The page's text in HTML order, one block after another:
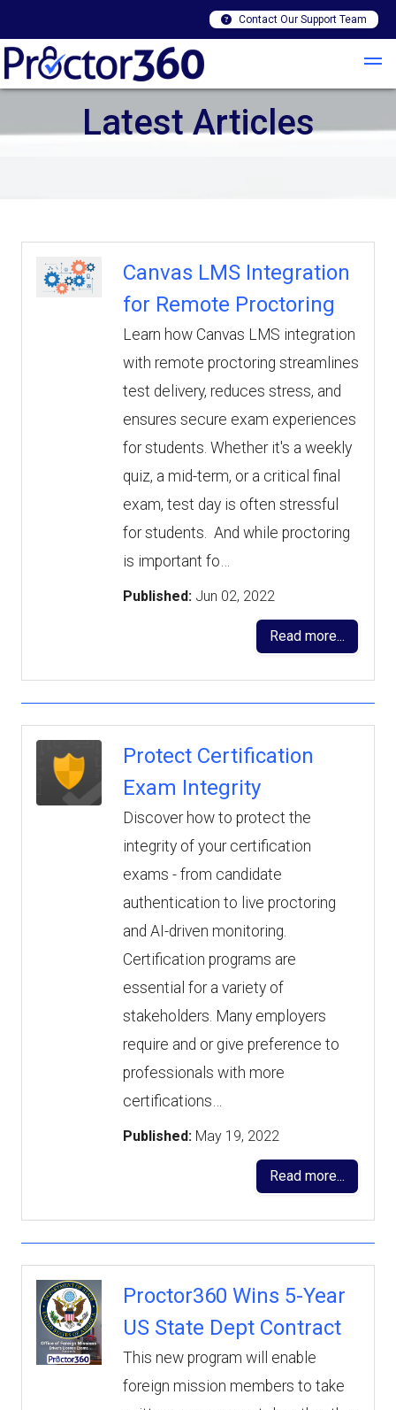
Contact Our Support Team
Latest Articles
Canvas LMS Integration
for Remote Proctoring
Learn how Canvas LMS integration
with remote proctoring streamlines
test delivery, reduces stress, and
ensures secure exam experiences
for students. Whether it's a weekly
quiz, a mid-term, or a critical final
exam, test day is often stressful
for students. And while proctoring
is important fo…
Published: Jun 02, 2022
Read more...
Protect Certification
Exam Integrity
Discover how to protect the
integrity of your certification
exams - from candidate
authentication to live proctoring
and AI-driven monitoring.
Certification programs are
essential for a variety of
stakeholders. Many employers
require and or give preference to
professionals with more
certifications…
Published: May 19, 2022
Read more...
Proctor360 Wins 5-Year
US State Dept Contract
This new program will enable
foreign mission members to take